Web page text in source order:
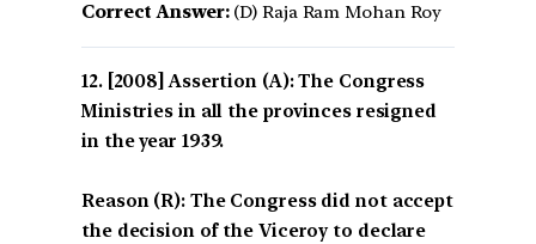
Correct Answer:(D) Raja Ram Mohan Roy
[2008] Assertion (A): The Congress
Ministries in all the provinces resigned
in the year 1939.
Reason (R): The Congress did not accept
the decision of the Viceroy to declare